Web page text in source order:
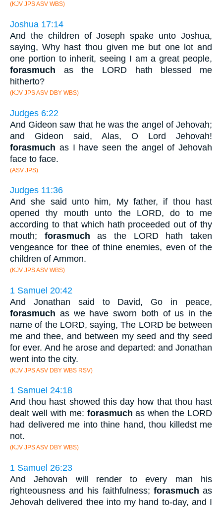
(KJV JPS ASV WBS)
Joshua 17:14
And the children of Joseph spake unto Joshua,
saying, Why hast thou given me but one lot and
one portion to inherit, seeing I am a great people,
forasmuch as the LORD hath blessed me
hitherto?
(KJV JPS ASV DBY WBS)
Judges 6:22
And Gideon saw that he was the angel of Jehovah;
and Gideon said, Alas, O Lord Jehovah!
forasmuch as I have seen the angel of Jehovah
face to face.
(ASV JPS)
Judges 11:36
And she said unto him, My father, if thou hast
opened thy mouth unto the LORD, do to me
according to that which hath proceeded out of thy
mouth; forasmuch as the LORD hath taken
vengeance for thee of thine enemies, even of the
children of Ammon.
(KJV JPS ASV WBS)
1 Samuel 20:42
And Jonathan said to David, Go in peace,
forasmuch as we have sworn both of us in the
name of the LORD, saying, The LORD be between
me and thee, and between my seed and thy seed
for ever. And he arose and departed: and Jonathan
went into the city.
(KJV JPS ASV DBY WBS RSV)
1 Samuel 24:18
And thou hast showed this day how that thou hast
dealt well with me: forasmuch as when the LORD
had delivered me into thine hand, thou killedst me
not.
(KJV JPS ASV DBY WBS)
1 Samuel 26:23
And Jehovah will render to every man his
righteousness and his faithfulness; forasmuch as
Jehovah delivered thee into my hand to-day, and I